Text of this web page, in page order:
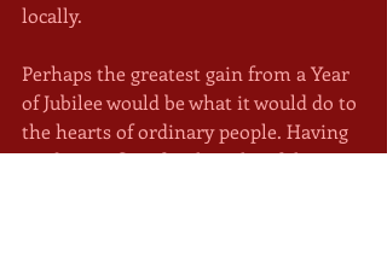
locally.
Perhaps the greatest gain from a Year
of Jubilee would be what it would do to
the hearts of ordinary people. Having
made sacrifices for the sake of the